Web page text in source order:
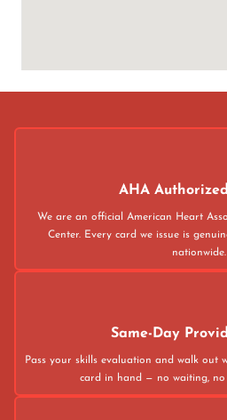
AHA
We are an official American Heart
Center. Every card we issue is
nationwide.
Same-Day
Pass your skills evaluation and walk out
card in hand — no waiting, no